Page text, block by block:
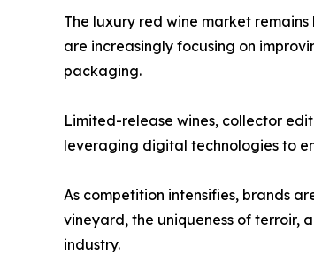
The luxury red wine market
are increasingly focusing on
packaging.
Limited-release wines, collector
leveraging digital technologies to
As competition intensifies, brands
vineyard, the uniqueness of terroir,
industry.